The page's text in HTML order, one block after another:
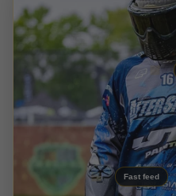
Fast feed